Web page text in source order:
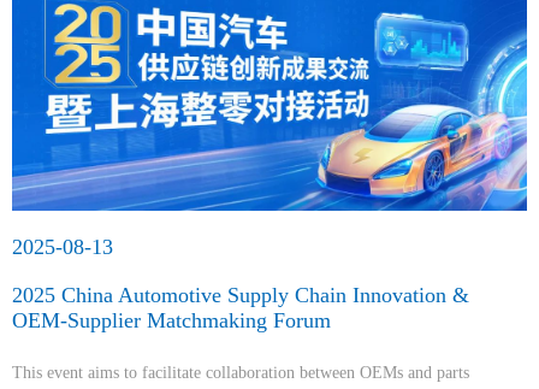
2025-08-13
2025 China Automotive Supply Chain Innovation &
OEM-Supplier Matchmaking Forum
This event aims to facilitate collaboration between OEMs and parts